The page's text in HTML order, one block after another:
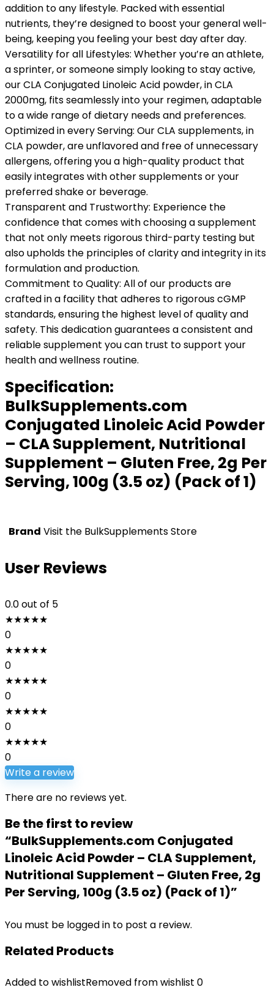
addition to any lifestyle. Packed with essential
nutrients, they’re designed to boost your general well-
being, keeping you feeling your best day after day.
Versatility for all Lifestyles: Whether you’re an athlete,
a sprinter, or someone simply looking to stay active,
our CLA Conjugated Linoleic Acid powder, in CLA
2000mg, fits seamlessly into your regimen, adaptable
to a wide range of dietary needs and preferences.
Optimized in every Serving: Our CLA supplements, in
CLA powder, are unflavored and free of unnecessary
allergens, offering you a high-quality product that
easily integrates with other supplements or your
preferred shake or beverage.
Transparent and Trustworthy: Experience the
confidence that comes with choosing a supplement
that not only meets rigorous third-party testing but
also upholds the principles of clarity and integrity in its
formulation and production.
Commitment to Quality: All of our products are
crafted in a facility that adheres to rigorous cGMP
standards, ensuring the highest level of quality and
safety. This dedication guarantees a consistent and
reliable supplement you can trust to support your
health and wellness routine.
Specification:
BulkSupplements.com
Conjugated Linoleic Acid Powder
– CLA Supplement, Nutritional
Supplement – Gluten Free, 2g Per
Serving, 100g (3.5 oz) (Pack of 1)
Brand Visit the BulkSupplements Store
User Reviews
0.0out of 5
★★★★★
0
★★★★★
0
★★★★★
0
★★★★★
0
★★★★★
0
Write a review
There are no reviews yet.
Be the first to review
“BulkSupplements.com Conjugated
Linoleic Acid Powder – CLA Supplement,
Nutritional Supplement – Gluten Free, 2g
Per Serving, 100g (3.5 oz) (Pack of 1)”
You must be logged in to post a review.
Related Products
Added to wishlistRemoved from wishlist 0